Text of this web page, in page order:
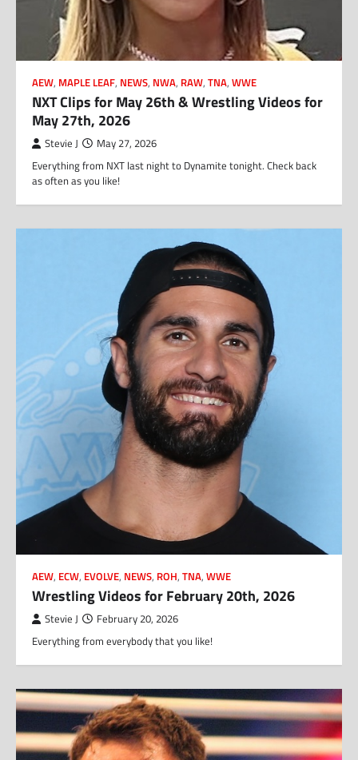
AEW, MAPLE LEAF, NEWS, NWA, RAW, TNA, WWE
NXT Clips for May 26th & Wrestling Videos for
May 27th, 2026
Stevie J May 27, 2026
Everything from NXT last night to Dynamite tonight. Check back
as often as you like!
AEW, ECW, EVOLVE, NEWS, ROH, TNA, WWE
Wrestling Videos for February 20th, 2026
Stevie J February 20, 2026
Everything from everybody that you like!